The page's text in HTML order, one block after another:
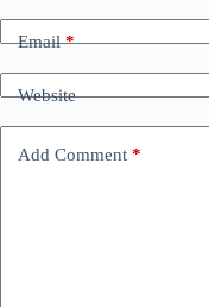
Email*
Website
Add Comment *